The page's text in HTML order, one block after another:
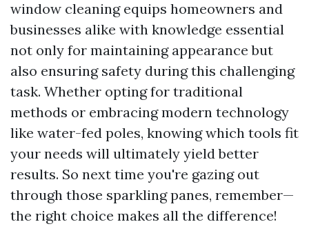
window cleaning equips homeowners and
businesses alike with knowledge essential
not only for maintaining appearance but
also ensuring safety during this challenging
task. Whether opting for traditional
methods or embracing modern technology
like water-fed poles, knowing which tools fit
your needs will ultimately yield better
results. So next time you're gazing out
through those sparkling panes, remember—
the right choice makes all the difference!